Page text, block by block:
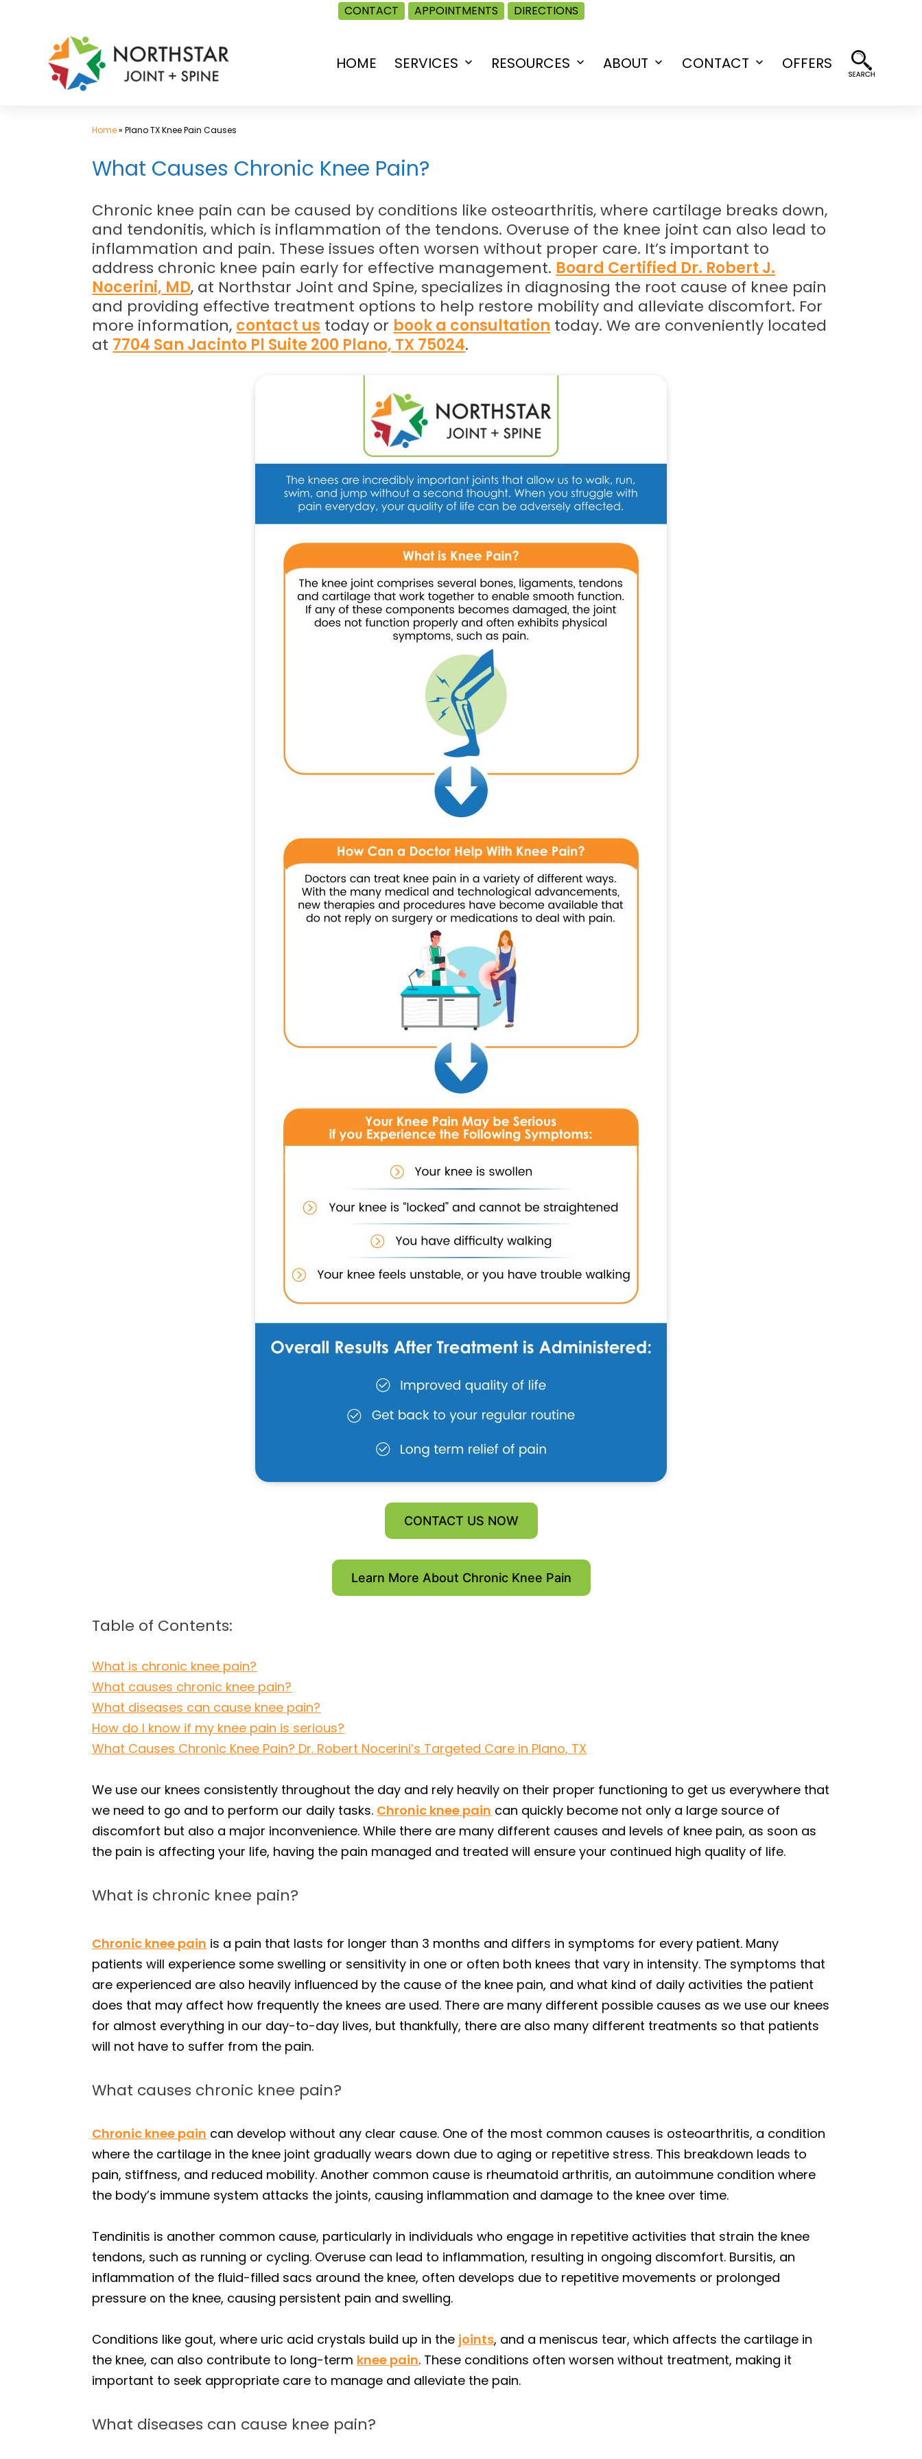
CONTACT APPOINTMENTS DIRECTIONS
HOME SERVICES
OpenRESOURCES
OpenABOUT
OpenCONTACT
OpenOFFERS
Home»Plano TX Knee Pain Causes
What Causes Chronic Knee Pain?
Chronic knee pain can be caused by conditions like osteoarthritis, where cartilage breaks down,
and tendonitis, which is inflammation of the tendons. Overuse of the knee joint can also lead to
inflammation and pain. These issues often worsen without proper care. It’s important to
address chronic knee pain early for effective management. Board Certified Dr. Robert J.
Nocerini, MD, at Northstar Joint and Spine, specializes in diagnosing the root cause of knee pain
and providing effective treatment options to help restore mobility and alleviate discomfort. For
more information, contact us today or book a consultation today. We are conveniently located
at 7704 San Jacinto Pl Suite 200 Plano, TX 75024.
CONTACT US NOW
Learn More About Chronic Knee Pain
Table of Contents:
What is chronic knee pain?
What causes chronic knee pain?
What diseases can cause knee pain?
How do I know if my knee pain is serious?
What Causes Chronic Knee Pain? Dr. Robert Nocerini’s Targeted Care in Plano, TX
We use our knees consistently throughout the day and rely heavily on their proper functioning to get us everywhere that
we need to go and to perform our daily tasks. Chronic knee pain can quickly become not only a large source of
discomfort but also a major inconvenience. While there are many different causes and levels of knee pain, as soon as
the pain is affecting your life, having the pain managed and treated will ensure your continued high quality of life.
What is chronic knee pain?
Chronic knee pain is a pain that lasts for longer than 3 months and differs in symptoms for every patient. Many
patients will experience some swelling or sensitivity in one or often both knees that vary in intensity. The symptoms that
are experienced are also heavily influenced by the cause of the knee pain, and what kind of daily activities the patient
does that may affect how frequently the knees are used. There are many different possible causes as we use our knees
for almost everything in our day-to-day lives, but thankfully, there are also many different treatments so that patients
will not have to suffer from the pain.
What causes chronic knee pain?
Chronic knee pain can develop without any clear cause. One of the most common causes is osteoarthritis, a condition
where the cartilage in the knee joint gradually wears down due to aging or repetitive stress. This breakdown leads to
pain, stiffness, and reduced mobility. Another common cause is rheumatoid arthritis, an autoimmune condition where
the body’s immune system attacks the joints, causing inflammation and damage to the knee over time.
Tendinitis is another common cause, particularly in individuals who engage in repetitive activities that strain the knee
tendons, such as running or cycling. Overuse can lead to inflammation, resulting in ongoing discomfort. Bursitis, an
inflammation of the fluid-filled sacs around the knee, often develops due to repetitive movements or prolonged
pressure on the knee, causing persistent pain and swelling.
Conditions like gout, where uric acid crystals build up in the joints, and a meniscus tear, which affects the cartilage in
the knee, can also contribute to long-term knee pain. These conditions often worsen without treatment, making it
important to seek appropriate care to manage and alleviate the pain.
What diseases can cause knee pain?